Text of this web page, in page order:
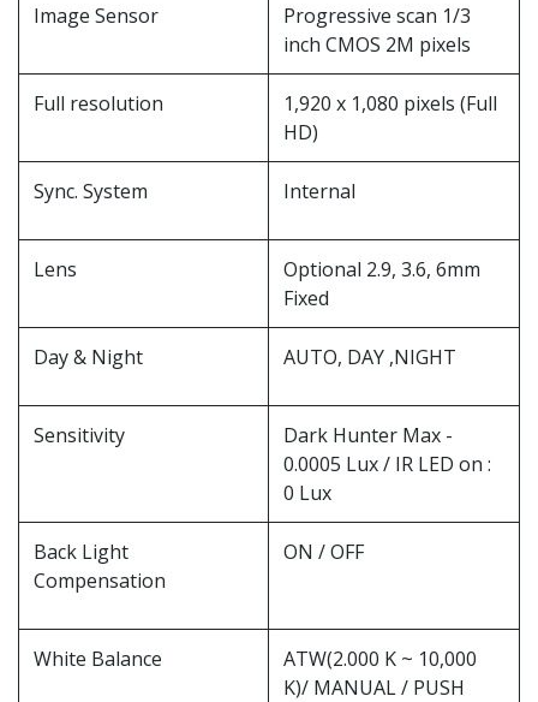
Image Sensor
Progressive scan 1/3
inch CMOS 2M pixels
Full resolution
1,920 x 1,080 pixels (Full
HD)
Sync. System Internal
Lens
Optional 2.9, 3.6, 6mm
Fixed
Day & Night AUTO, DAY ,NIGHT
Sensitivity
Dark Hunter Max -
0.0005 Lux / IR LED on :
0 Lux
Back Light
Compensation
ON / OFF
White Balance
ATW(2.000 K ~ 10,000
K)/ MANUAL / PUSH